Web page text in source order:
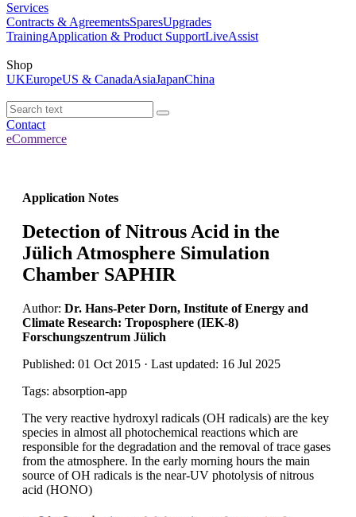
Services
Contracts & AgreementsSparesUpgrades
TrainingApplication & Product SupportLiveAssist
Shop
UKEuropeUS & CanadaAsiaJapanChina
Contact
eCommerce
Application Notes
Detection of Nitrous Acid in the
Jülich Atmosphere Simulation
Chamber SAPHIR
Author: Dr. Hans-Peter Dorn, Institute of Energy and
Climate Research: Troposphere (IEK-8)
Forschungszentrum Jülich
Published: 01 Oct 2015 · Last updated: 16 Jul 2025
Tags: absorption-app
The very reactive hydroxyl radicals (OH radicals) are the key
species in almost all photochemical reactions which are
responsible for the degradation and the removal of trace gases
from the atmosphere. In the early morning hours the main
source of OH radicals is the near-UV photolysis of nitrous
acid (HONO)